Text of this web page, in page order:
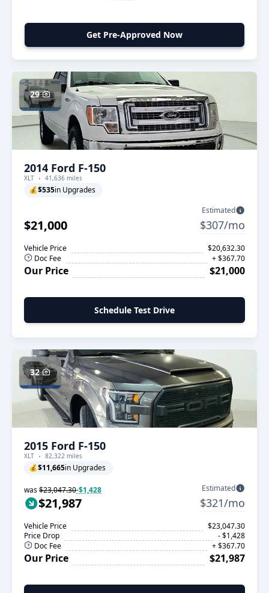
Get Pre-Approved Now
29
2014 Ford F-150
XLT 41,636 miles
💰$535in Upgrades
$21,000
Estimated
$307/mo
Vehicle Price
$20,632.30
Doc Fee
+ $367.70
Our Price $21,000
Schedule Test Drive
32
2015 Ford F-150
XLT 82,322 miles
💰$11,665in Upgrades
was$23,047.30-$1,428
$21,987
Estimated
$321/mo
Vehicle Price
$23,047.30
Price Drop
- $1,428
Doc Fee
+ $367.70
Our Price $21,987